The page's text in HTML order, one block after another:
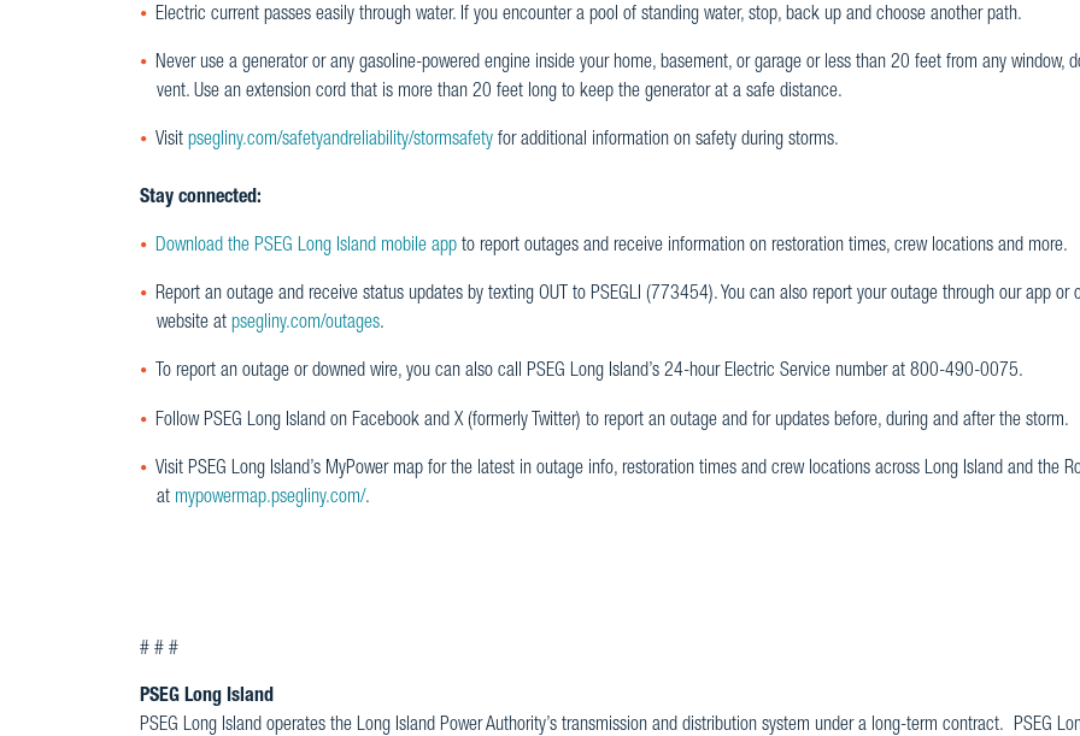
Electric current passes easily through water. If you encounter a pool of standing water, stop, back up and choose another path.
Never use a generator or any gasoline-powered engine inside your home, basement, or garage or less than 20 feet from any window,
vent. Use an extension cord that is more than 20 feet long to keep the generator at a safe distance.
Visit psegliny.com/safetyandreliability/stormsafety for additional information on safety during storms.
Stay connected:
Download the PSEG Long Island mobile app to report outages and receive information on restoration times, crew locations and more.
Report an outage and receive status updates by texting OUT to PSEGLI (773454). You can also report your outage through our app or
website at psegliny.com/outages.
To report an outage or downed wire, you can also call PSEG Long Island’s 24-hour Electric Service number at 800-490-0075.
Follow PSEG Long Island on Facebook and X (formerly Twitter) to report an outage and for updates before, during and after the storm.
Visit PSEG Long Island’s MyPower map for the latest in outage info, restoration times and crew locations across Long Island and the
at mypowermap.psegliny.com/.
# # #
PSEG Long Island
PSEG Long Island operates the Long Island Power Authority’s transmission and distribution system under a long-term contract. PSEG